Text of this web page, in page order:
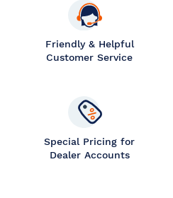
Friendly & Helpful
Customer Service
Special Pricing for
Dealer Accounts